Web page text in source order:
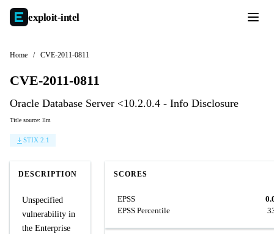
exploit-intel
Home / CVE-2011-0811
CVE-2011-0811
Oracle Database Server <10.2.0.4 - Info Disclosure
Title source: llm
STIX 2.1
DESCRIPTION
Unspecified
vulnerability in
the Enterprise
SCORES
EPSS
EPSS Percentile